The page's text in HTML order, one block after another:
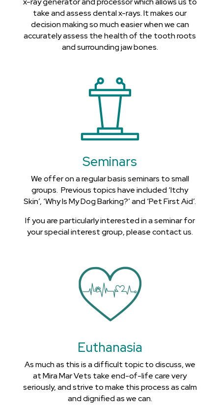
take and assess dental x-rays. It makes our
decision making so much easier when we can
accurately assess the health of the tooth roots
and surrounding jaw bones.
Seminars
We offer on a regular basis seminars to small
groups. Previous topics have included ‘Itchy
Skin’, ‘Why Is My Dog Barking?’ and ‘Pet First Aid’.
If you are particularly interested in a seminar for
your special interest group, please contact us.
Euthanasia
As much as this is a difficult topic to discuss, we
at Mira Mar Vets take end-of-life care very
seriously, and strive to make this process as calm
and dignified as we can.